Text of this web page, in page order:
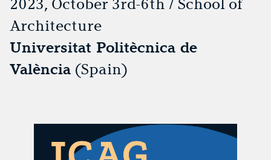
2023, October 3rd-6th / School of
Architecture
Universitat Politècnica de
València (Spain)